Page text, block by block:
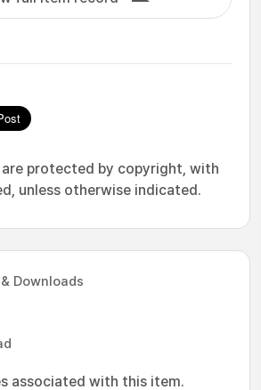
are protected by copyright, with
unless otherwise indicated.
Downloads
associated with this item.